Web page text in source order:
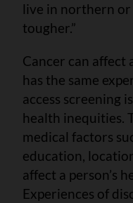
live in northern
tougher.”
Cancer can affect
has the same
access screening
health inequities.
medical factors
education,
affect a person’s
Experiences of